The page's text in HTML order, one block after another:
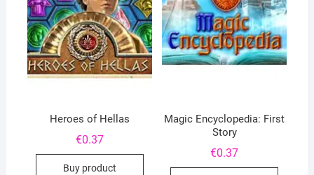
Heroes of Hellas
€0.37
Buy product
Magic Encyclopedia: First
Story
€0.37